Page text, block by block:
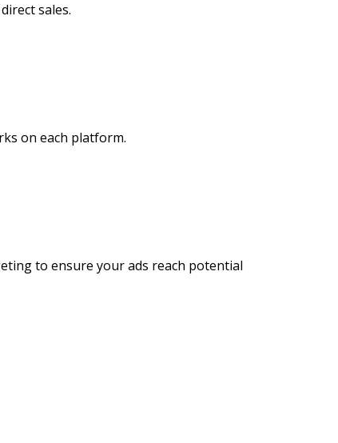
sales.
on each platform.
to ensure your ads reach potential